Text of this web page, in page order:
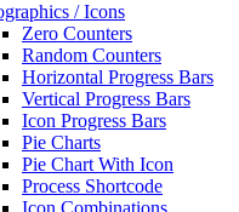
/ Icons
Zero Counters
Random Counters
Horizontal Progress Bars
Vertical Progress Bars
Icon Progress Bars
Pie Charts
Pie Chart With Icon
Process Shortcode
Icon Combinations